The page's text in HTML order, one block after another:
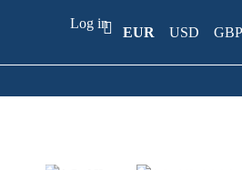
Log in
EUR USD GBP